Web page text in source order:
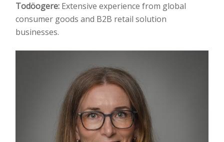
Todöogere: Extensive experience from global
consumer goods and B2B retail solution
businesses.